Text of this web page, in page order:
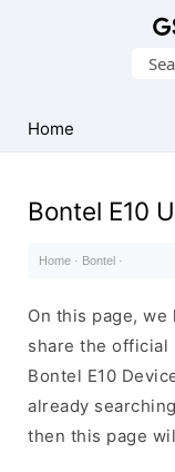
USB
Drivers
Home
Bontel E10
Home · Bontel ·
On this page, we
share the official
Bontel E10
already
then this page